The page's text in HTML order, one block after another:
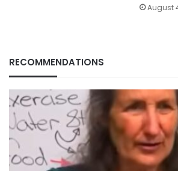
August
RECOMMENDATIONS